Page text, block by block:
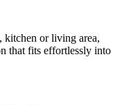
kitchen or living area,
that fits effortlessly into